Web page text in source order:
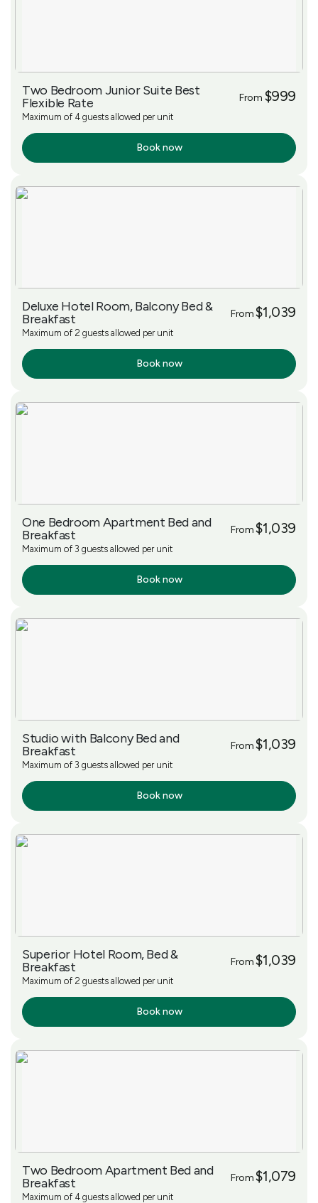
Two Bedroom Junior Suite Best
Flexible Rate
From $999
Maximum of 4 guests allowed per unit
Book now
Deluxe Hotel Room, Balcony Bed &
Breakfast
From$1,039
Maximum of 2 guests allowed per unit
Book now
One Bedroom Apartment Bed and
Breakfast
From$1,039
Maximum of 3 guests allowed per unit
Book now
Studio with Balcony Bed and
Breakfast
From$1,039
Maximum of 3 guests allowed per unit
Book now
Superior Hotel Room, Bed &
Breakfast
From$1,039
Maximum of 2 guests allowed per unit
Book now
Two Bedroom Apartment Bed and
Breakfast
From$1,079
Maximum of 4 guests allowed per unit